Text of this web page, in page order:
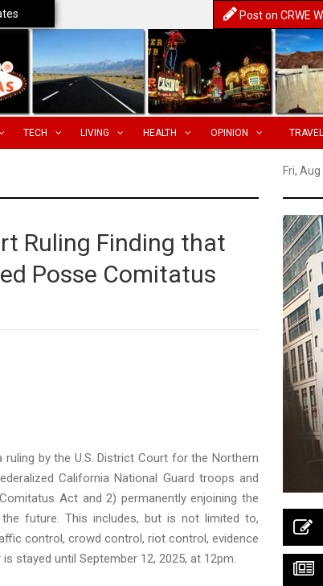
Post on CRWE
TECH LIVING HEALTH OPINION TRAVEL
Fri,
Ruling Finding that
Posse Comitatus
by the U.S. District Court for the Northern
California National Guard troops and
Act and 2) permanently enjoining the
future. This includes, but is not limited to,
control, crowd control, riot control, evidence
stayed until September 12, 2025, at 12pm.